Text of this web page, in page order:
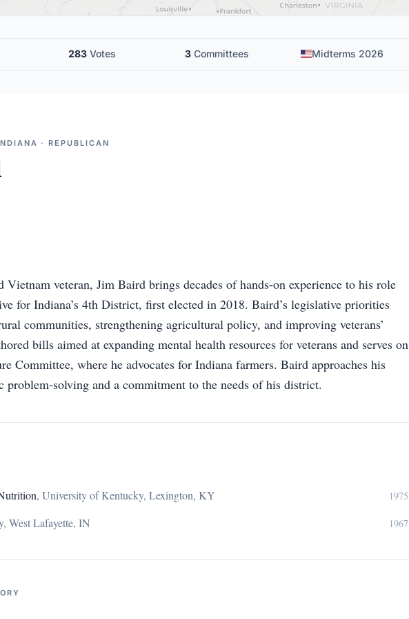
283 Votes 3 Committees Midterms 2026
· REPUBLICAN
Vietnam veteran, Jim Baird brings decades of hands-on experience to his role
for Indiana’s 4th District, first elected in 2018. Baird’s legislative priorities
communities, strengthening agricultural policy, and improving veterans’
bills aimed at expanding mental health resources for veterans and serves on
Committee, where he advocates for Indiana farmers. Baird approaches his
problem-solving and a commitment to the needs of his district.
, University of Kentucky, Lexington, KY 1975
West Lafayette, IN 1967